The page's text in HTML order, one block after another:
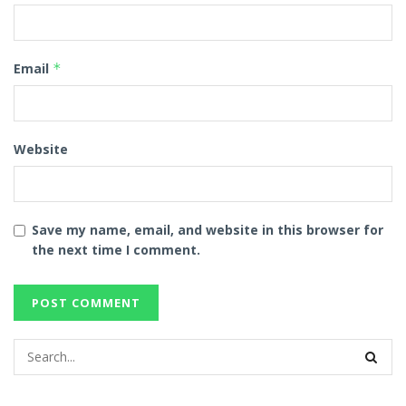
Email *
Website
Save my name, email, and website in this browser for
the next time I comment.